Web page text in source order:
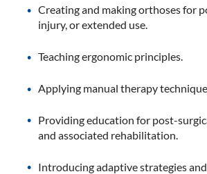
Creating and making orthoses for
injury, or extended use.
Teaching ergonomic principles.
Applying manual therapy
Providing education for post-
and associated rehabilitation.
Introducing adaptive strategies